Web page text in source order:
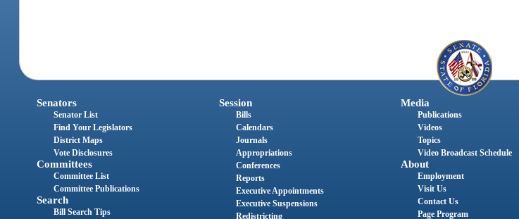
Senators
Senator List
Find Your Legislators
District Maps
Vote Disclosures
Committees
Committee List
Committee Publications
Search
Bill Search Tips
Session
Bills
Calendars
Journals
Appropriations
Conferences
Reports
Executive Appointments
Executive Suspensions
Redistricting
Media
Publications
Videos
Topics
Video Broadcast Schedule
About
Employment
Visit Us
Contact Us
Page Program